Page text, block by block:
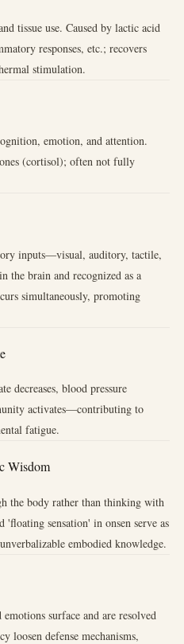
tissue use. Caused by lactic acid
responses, etc.; recovers
stimulation.
emotion, and attention.
(cortisol); often not fully
inputs—visual, auditory, tactile,
brain and recognized as a
simultaneously, promoting
decreases, blood pressure
activates—contributing to
fatigue.
Wisdom
the body rather than thinking with
sensation' in onsen serve as
embodied knowledge.
surface and are resolved
loosen defense mechanisms,